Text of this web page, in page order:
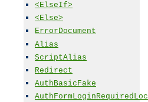
<ElseIf>
<Else>
ErrorDocument
Alias
ScriptAlias
Redirect
AuthBasicFake